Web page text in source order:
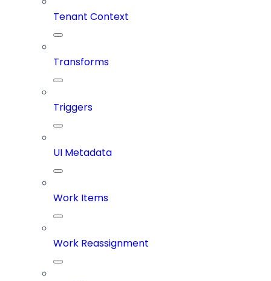
Tenant Context
Transforms
Triggers
UI Metadata
Work Items
Work Reassignment